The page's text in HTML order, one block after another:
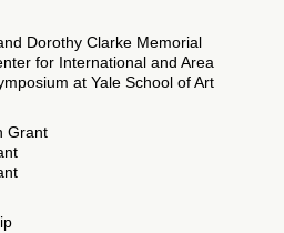
Dorothy Clarke Memorial
for International and Area
at Yale School of Art
Grant